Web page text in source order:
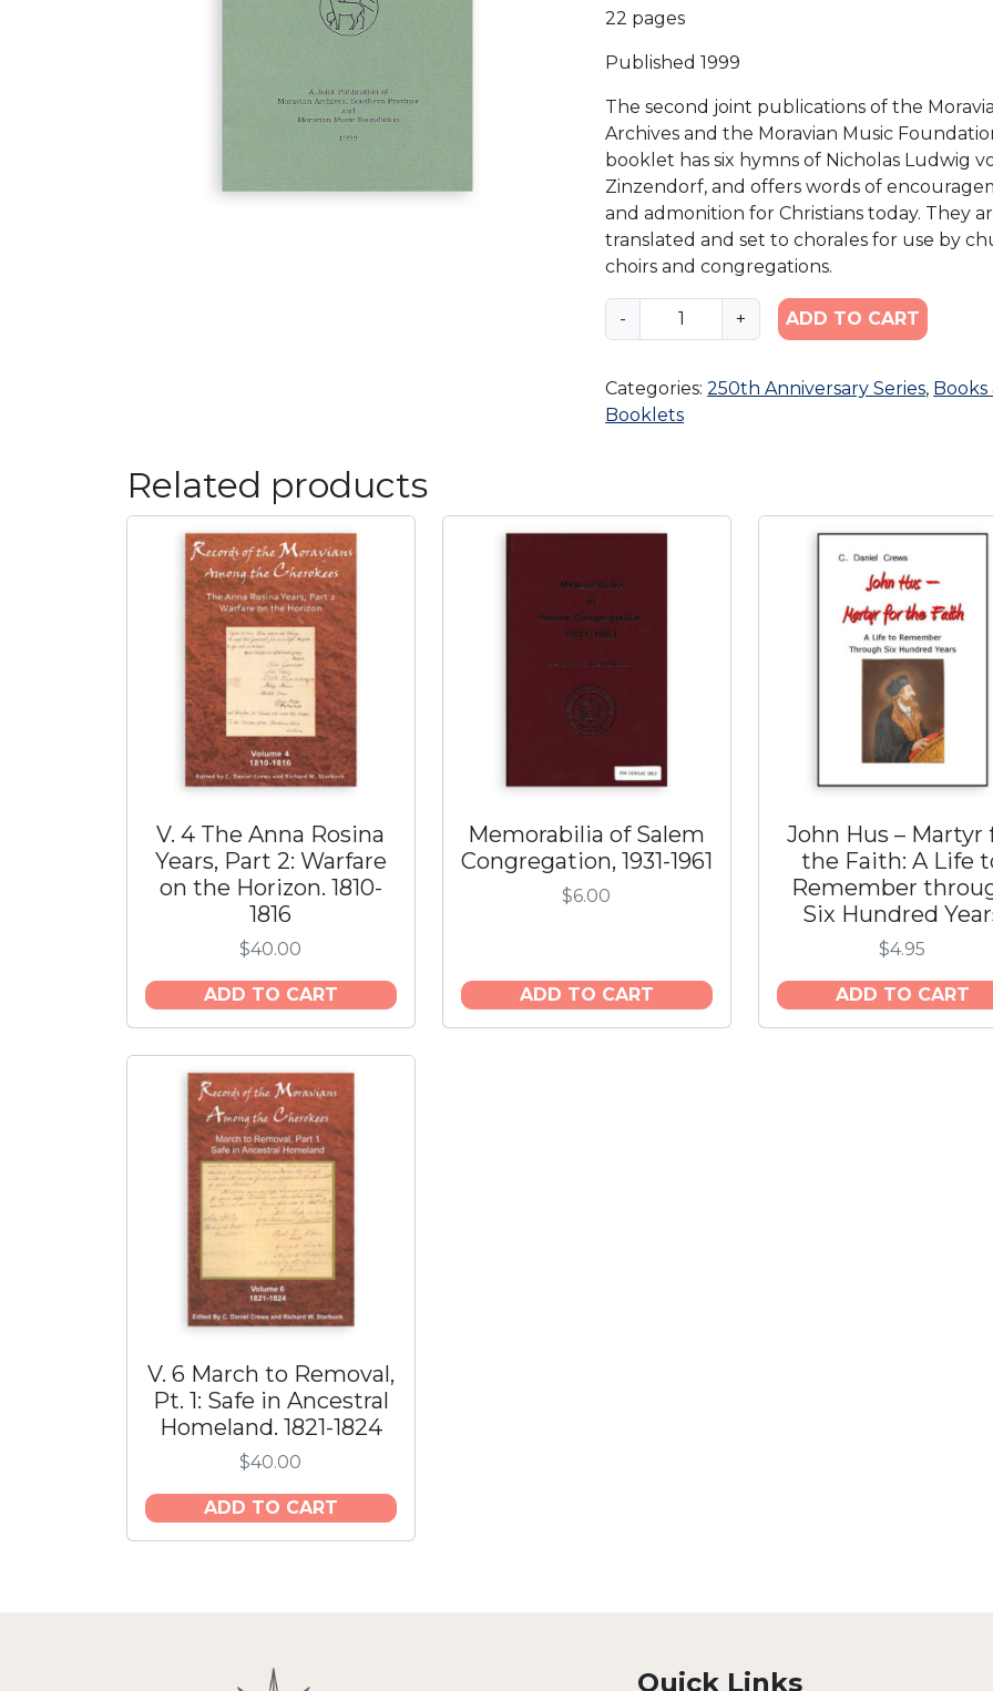
22 pages
Published 1999
The second joint publications of the
Archives and the Moravian Music
booklet has six hymns of Nicholas Ludwig
Zinzendorf, and offers words of
and admonition for Christians today. They
translated and set to chorales for use by
choirs and congregations.
-
l
N
e
u
f
q
u
a
n
t
y
+ ADD TO CART
Categories:250th Anniversary Series, Books
Booklets
Related products
V. 4 The Anna Rosina
Years, Part 2: Warfare
on the Horizon. 1810-
1816
$40.00
ADD TO CART
Memorabilia of Salem
Congregation, 1931-1961
$6.00
ADD TO CART
John Hus – Martyr
the Faith: A Life
Remember
Six Hundred
$4.95
ADD TO CART
V. 6 March to Removal,
Pt. 1: Safe in Ancestral
Homeland. 1821-1824
$40.00
ADD TO CART
Quick Links